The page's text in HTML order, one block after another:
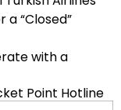
“Closed”
with a
Point Hotline